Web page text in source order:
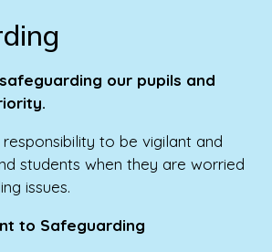
safeguarding our pupils and
responsibility to be vigilant and
students when they are worried
issues.
to Safeguarding